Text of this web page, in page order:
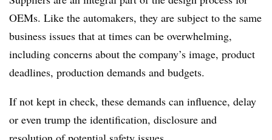
OEMs. Like the automakers, they are subject to the same
business issues that at times can be overwhelming,
including concerns about the company’s image, product
deadlines, production demands and budgets.
If not kept in check, these demands can influence, delay
or even trump the identification, disclosure and